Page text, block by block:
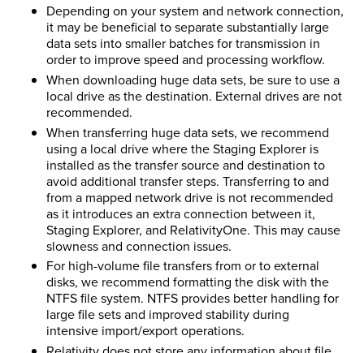
Depending on your system and network connection,
it may be beneficial to separate substantially large
data sets into smaller batches for transmission in
order to improve speed and processing workflow.
When downloading huge data sets, be sure to use a
local drive as the destination. External drives are not
recommended.
When transferring huge data sets, we recommend
using a local drive where the Staging Explorer is
installed as the transfer source and destination to
avoid additional transfer steps. Transferring to and
from a mapped network drive is not recommended
as it introduces an extra connection between it,
Staging Explorer, and RelativityOne. This may cause
slowness and connection issues.
For high-volume file transfers from or to external
disks, we recommend formatting the disk with the
NTFS file system. NTFS provides better handling for
large file sets and improved stability during
intensive import/export operations.